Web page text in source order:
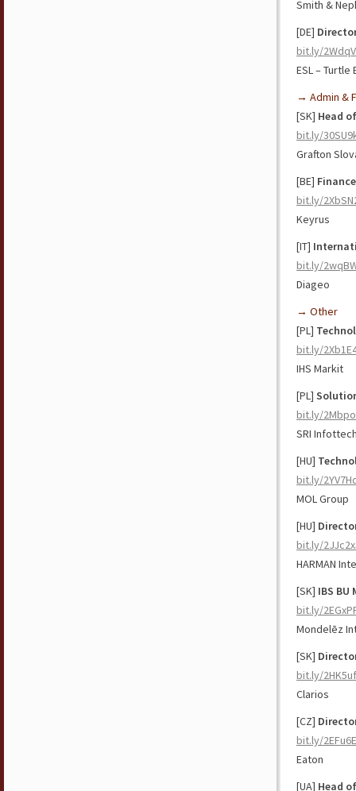
Smith &
[DE]
bit.ly/
ESL –
→ Admin &
[SK] Head
bit.ly/
Grafton
[BE]
bit.ly/
Keyrus
[IT]
bit.ly/
Diageo
→ Other
[PL]
bit.ly/
IHS Markit
[PL]
bit.ly/
SRI
[HU]
bit.ly/
MOL Group
[HU]
bit.ly/
HARMAN
[SK] IBS BU
bit.ly/
Mondelēz
[SK]
bit.ly/
Clarios
[CZ]
bit.ly/
Eaton
[UA] Head